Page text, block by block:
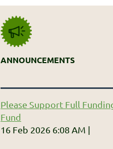
ANNOUNCEMENTS
Please Support Full
Fund
16 Feb 2026 6:08 AM